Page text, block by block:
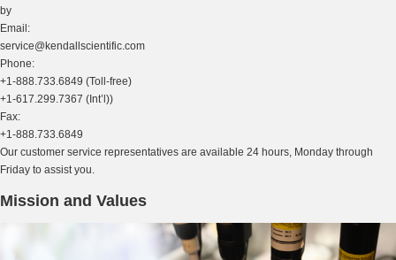
by
Email:
service@kendallscientific.com
Phone:
+1-888.733.6849 (Toll-free)
+1-617.299.7367 (Int’l))
Fax:
+1-888.733.6849
Our customer service representatives are available 24 hours, Monday through
Friday to assist you.
Mission and Values